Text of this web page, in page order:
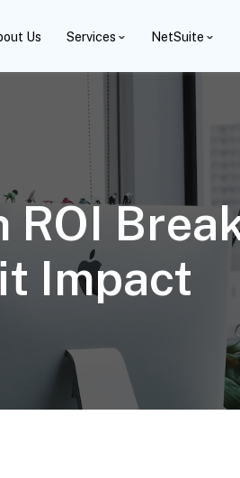
Us Services NetSuite
ROI
Impact